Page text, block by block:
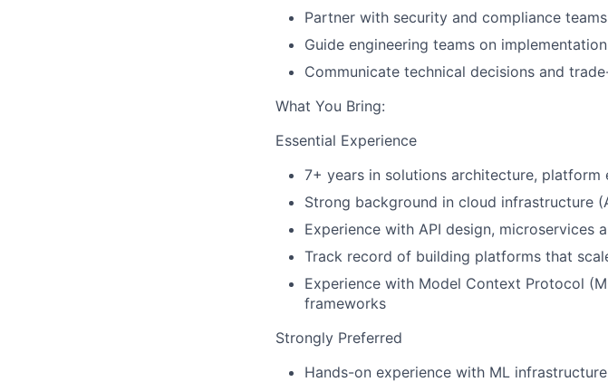
Partner with security and compliance
Guide engineering teams on
Communicate technical decisions and
What You Bring:
Essential Experience
7+ years in solutions architecture, platform
Strong background in cloud infrastructure
Experience with API design, microservices
Track record of building platforms that
Experience with Model Context Protocol
frameworks
Strongly Preferred
Hands-on experience with ML